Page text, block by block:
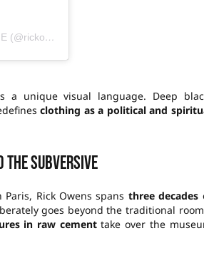
A publication shared by RICK OWENS ONLINE (@rickowensonline)
a unique visual language. Deep
clothing as a political and
the subversive
Rick Owens spans three decades
goes beyond the traditional
in raw cementtake over the